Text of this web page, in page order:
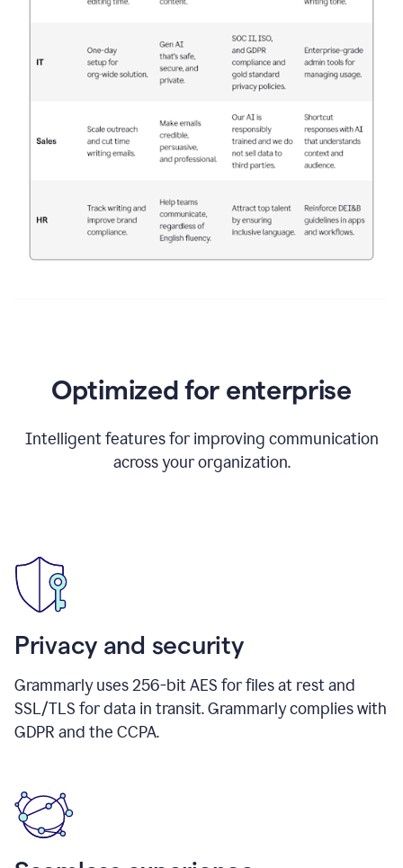
Optimized for enterprise
Intelligent features for improving communication
across your organization.
Privacy and security
Grammarly uses 256-bit AES for files at rest and
SSL/TLS for data in transit. Grammarly complies with
GDPR and the CCPA.